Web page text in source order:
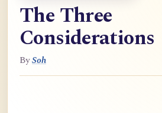
The Three
Considerations
BySoh